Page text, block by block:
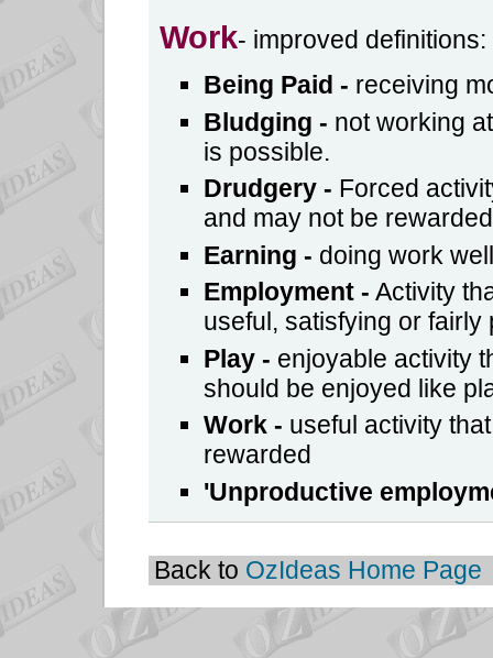
Work- improved definitions:
Being Paid - receiving
Bludging - not working
is possible.
Drudgery - Forced
and may not be
Earning - doing work
Employment - Activity
useful, satisfying or fairly
Play - enjoyable activity
should be enjoyed like
Work - useful activity
rewarded
'Unproductive
Back to OzIdeas Home Page